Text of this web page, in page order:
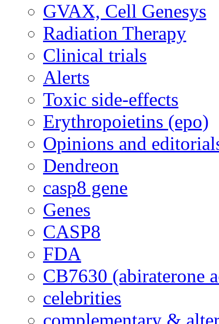
GVAX, Cell Genesys
Radiation Therapy
Clinical trials
Alerts
Toxic side-effects
Erythropoietins (epo)
Opinions and
Dendreon
casp8 gene
Genes
CASP8
FDA
CB7630 (abiraterone
celebrities